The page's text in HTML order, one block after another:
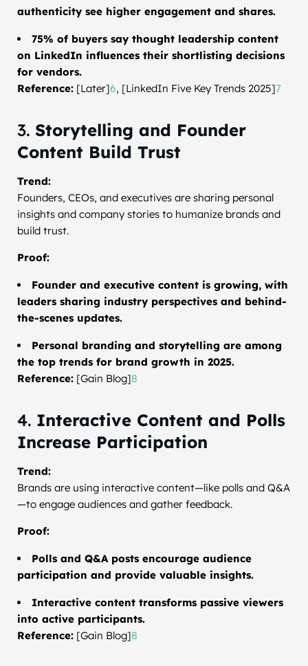
authenticity see higher engagement and shares.
75% of buyers say thought leadership content
on LinkedIn influences their shortlisting decisions
for vendors.
Reference: [Later]6, [LinkedIn Five Key Trends 2025]7
3. Storytelling and Founder
Content Build Trust
Trend:
Founders, CEOs, and executives are sharing personal
insights and company stories to humanize brands and
build trust.
Proof:
Founder and executive content is growing, with
leaders sharing industry perspectives and behind-
the-scenes updates.
Personal branding and storytelling are among
the top trends for brand growth in 2025.
Reference: [Gain Blog]8
4. Interactive Content and Polls
Increase Participation
Trend:
Brands are using interactive content—like polls and Q&A
—to engage audiences and gather feedback.
Proof:
Polls and Q&A posts encourage audience
participation and provide valuable insights.
Interactive content transforms passive viewers
into active participants.
Reference: [Gain Blog]8